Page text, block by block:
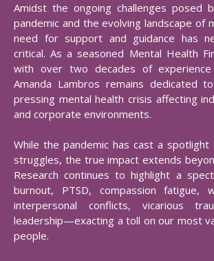
Amidst the ongoing challenges posed
pandemic and the evolving landscape of
need for support and guidance has
critical. As a seasoned Mental Health
with over two decades of
Amanda Lambros remains dedicated
pressing mental health crisis affecting
and corporate environments.​
While the pandemic has cast a spotlight
struggles, the true impact extends
Research continues to highlight a
burnout, PTSD, compassion fatigue,
interpersonal conflicts, vicarious
leadership—exacting a toll on our most
people.​